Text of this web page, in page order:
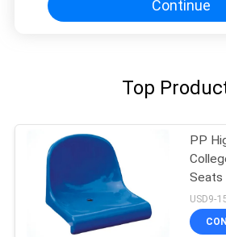
Continue
Top
PP
Seats
USD9-